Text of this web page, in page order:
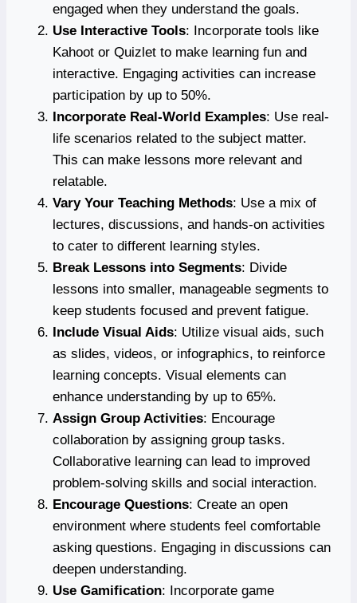
engaged when they understand the goals.
Use Interactive Tools: Incorporate tools like
Kahoot or Quizlet to make learning fun and
interactive. Engaging activities can increase
participation by up to 50%.
Incorporate Real-World Examples: Use real-
life scenarios related to the subject matter.
This can make lessons more relevant and
relatable.
Vary Your Teaching Methods: Use a mix of
lectures, discussions, and hands-on activities
to cater to different learning styles.
Break Lessons into Segments: Divide
lessons into smaller, manageable segments to
keep students focused and prevent fatigue.
Include Visual Aids: Utilize visual aids, such
as slides, videos, or infographics, to reinforce
learning concepts. Visual elements can
enhance understanding by up to 65%.
Assign Group Activities: Encourage
collaboration by assigning group tasks.
Collaborative learning can lead to improved
problem-solving skills and social interaction.
Encourage Questions: Create an open
environment where students feel comfortable
asking questions. Engaging in discussions can
deepen understanding.
Use Gamification: Incorporate game